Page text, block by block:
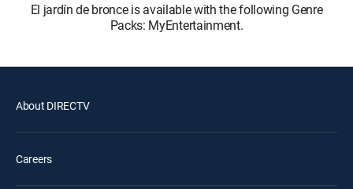
El jardín de bronce is available with the following Genre
Packs: MyEntertainment.
About DIRECTV
Careers